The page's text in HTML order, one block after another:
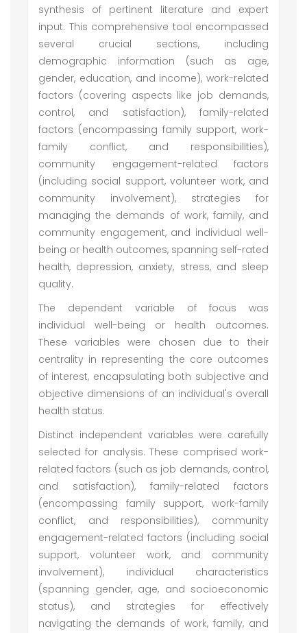
synthesis of pertinent literature and expert
input. This comprehensive tool encompassed
several crucial sections, including
demographic information (such as age,
gender, education, and income), work-related
factors (covering aspects like job demands,
control, and satisfaction), family-related
factors (encompassing family support, work-
family conflict, and responsibilities),
community engagement-related factors
(including social support, volunteer work, and
community involvement), strategies for
managing the demands of work, family, and
community engagement, and individual well-
being or health outcomes, spanning self-rated
health, depression, anxiety, stress, and sleep
quality.
The dependent variable of focus was
individual well-being or health outcomes.
These variables were chosen due to their
centrality in representing the core outcomes
of interest, encapsulating both subjective and
objective dimensions of an individual's overall
health status.
Distinct independent variables were carefully
selected for analysis. These comprised work-
related factors (such as job demands, control,
and satisfaction), family-related factors
(encompassing family support, work-family
conflict, and responsibilities), community
engagement-related factors (including social
support, volunteer work, and community
involvement), individual characteristics
(spanning gender, age, and socioeconomic
status), and strategies for effectively
navigating the demands of work, family, and